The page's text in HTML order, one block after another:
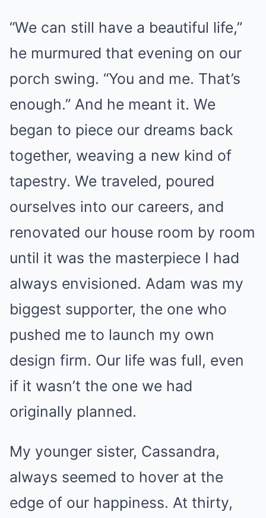
“We can still have a beautiful life,”
he murmured that evening on our
porch swing. “You and me. That’s
enough.” And he meant it. We
began to piece our dreams back
together, weaving a new kind of
tapestry. We traveled, poured
ourselves into our careers, and
renovated our house room by room
until it was the masterpiece I had
always envisioned. Adam was my
biggest supporter, the one who
pushed me to launch my own
design firm. Our life was full, even
if it wasn’t the one we had
originally planned.
My younger sister, Cassandra,
always seemed to hover at the
edge of our happiness. At thirty,